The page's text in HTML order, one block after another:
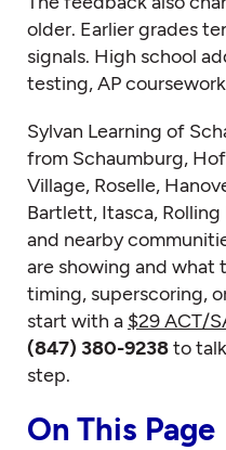
older. Earlier grades
signals. High school
testing, AP
Sylvan Learning of
from Schaumburg,
Village, Roselle,
Bartlett, Itasca,
and nearby
are showing and what
timing, superscoring,
start with a $29 ACT/
(847) 380-9238to
step.
On This Page